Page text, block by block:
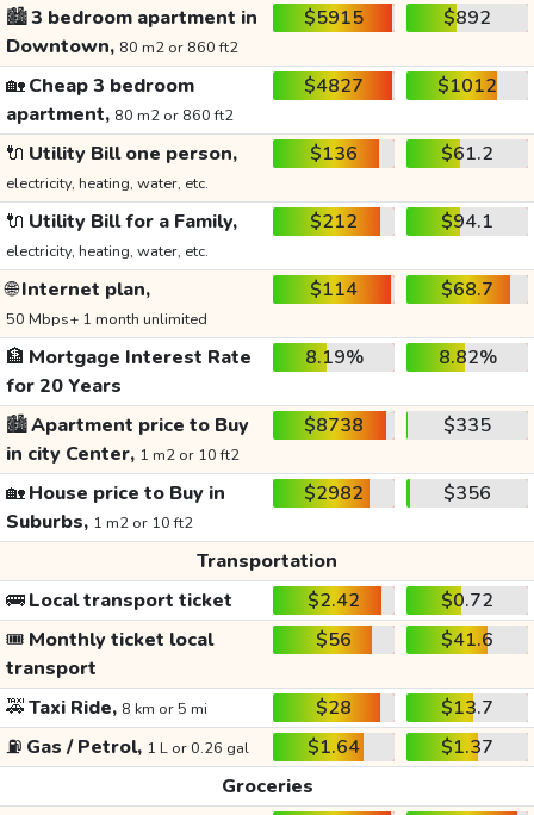
🏙️3 bedroom apartment in
Downtown, 80 m2 or 860 ft2
$5915 $892
🏡Cheap 3 bedroom
apartment, 80 m2 or 860 ft2
$4827 $1012
🔌 Utility Bill one person,
electricity, heating, water, etc.
$136 $61.2
🔌 Utility Bill for a Family,
electricity, heating, water, etc.
$212 $94.1
🌐Internet plan,
50 Mbps+ 1 month unlimited
$114 $68.7
🏦 Mortgage Interest Rate
for 20 Years
8.19% 8.82%
🏙️Apartment price to Buy
in city Center, 1 m2 or 10 ft2
$8738 $335
🏡House price to Buy in
Suburbs, 1 m2 or 10 ft2
$2982 $356
Transportation
🚌Local transport ticket $2.42
$0.72
🎟️ Monthly ticket local
transport
$56 $41.6
🚕Taxi Ride, 8 km or 5 mi $28
$13.7
⛽ Gas / Petrol, 1 L or 0.26 gal $1.64
$1.37
Groceries